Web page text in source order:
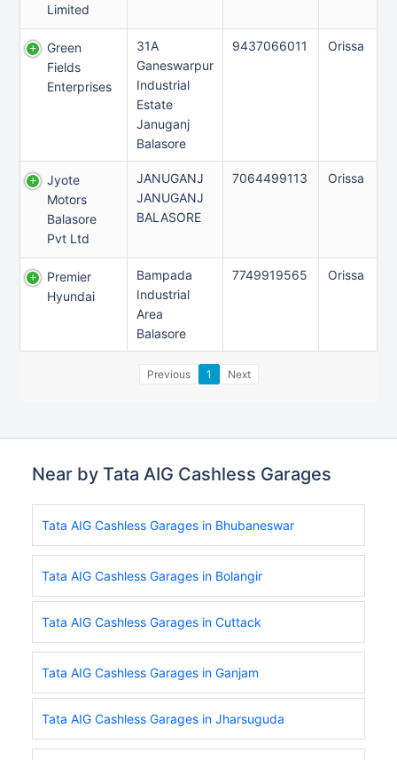
Limited
Green
Fields
Enterprises
31A
Ganeswarpur
Industrial
Estate
Januganj
Balasore
9437066011 Orissa
Jyote
Motors
Balasore
Pvt Ltd
JANUGANJ
JANUGANJ
BALASORE
7064499113 Orissa
Premier
Hyundai
Bampada
Industrial
Area
Balasore
7749919565 Orissa
Previous 1 Next
Near by Tata AIG Cashless Garages
Tata AIG Cashless Garages in Bhubaneswar
Tata AIG Cashless Garages in Bolangir
Tata AIG Cashless Garages in Cuttack
Tata AIG Cashless Garages in Ganjam
Tata AIG Cashless Garages in Jharsuguda